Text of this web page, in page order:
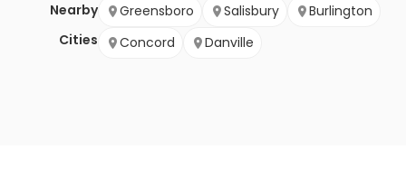
Nearby
Cities
Greensboro Salisbury
Burlington
Concord
Danville